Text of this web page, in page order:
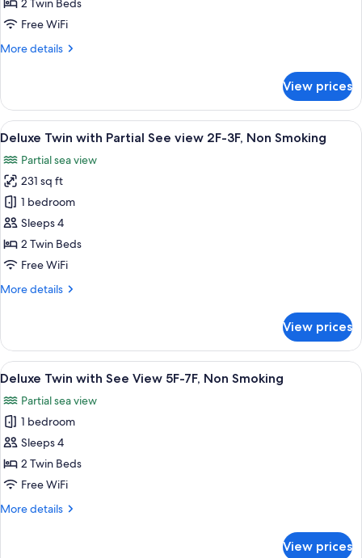
for
Deluxe
Twin
2 Twin Beds
Free WiFi
More details
More
Twin
Room
View prices
View
all
photos
for
Deluxe
Twin
with
Partial
view
Non
Smoking
A hotel room with two beds, a TV, a
7
Deluxe Twin with Partial See view 2F-3F, Non Smoking
Partial sea view
231 sq ft
1 bedroom
Sleeps 4
2 Twin Beds
Free WiFi
More details
More
Twin
with
Partial
view
2F-
3F,
Non
Smoking
View prices
View
all
photos
for
Deluxe
Twin
with
View
A hotel room with two beds, a TV, a
7
Deluxe Twin with See View 5F-7F, Non Smoking
Partial sea view
1 bedroom
Sleeps 4
2 Twin Beds
Free WiFi
More details
More
View prices